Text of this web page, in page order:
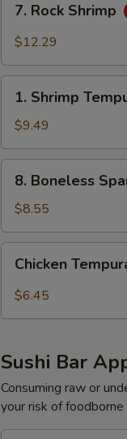
Rock
Shrimp
7. Rock Shrimp
$12.29
Shrimp
Tempura
Appetizer
(5pcs)
1. Shrimp
$9.49
Boneless
Spare
Ribs
8. Boneless
$8.55
Tempura
Appetize​
Chicken
$6.45
Sushi Bar
Consuming raw or
your risk of